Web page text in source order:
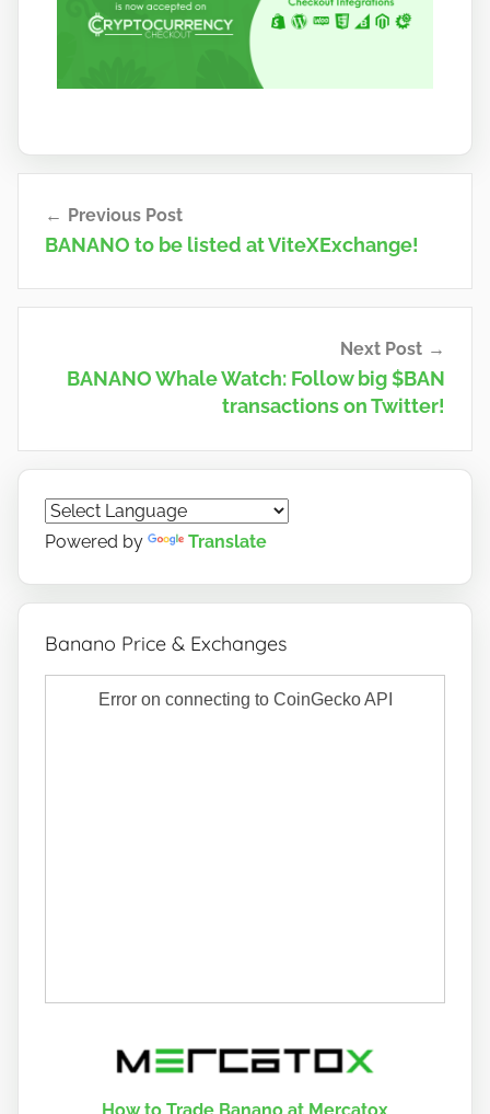
navigation
Previous Post
BANANO to be listed at ViteXExchange!
Next Post
BANANO Whale Watch: Follow big $BAN
transactions on Twitter!
Powered by Translate
Banano Price & Exchanges